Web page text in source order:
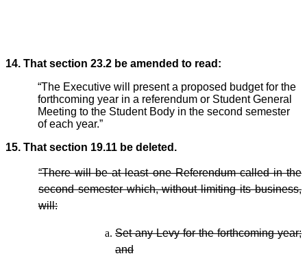
14. That section 23.2 be amended to read:
“The Executive will present a proposed budget for the
forthcoming year in a referendum or Student General
Meeting to the Student Body in the second semester
of each year.”
15. That section 19.11 be deleted.
“There will be at least one Referendum called in the
second semester which, without limiting its business,
will:
Set any Levy for the forthcoming year;
and